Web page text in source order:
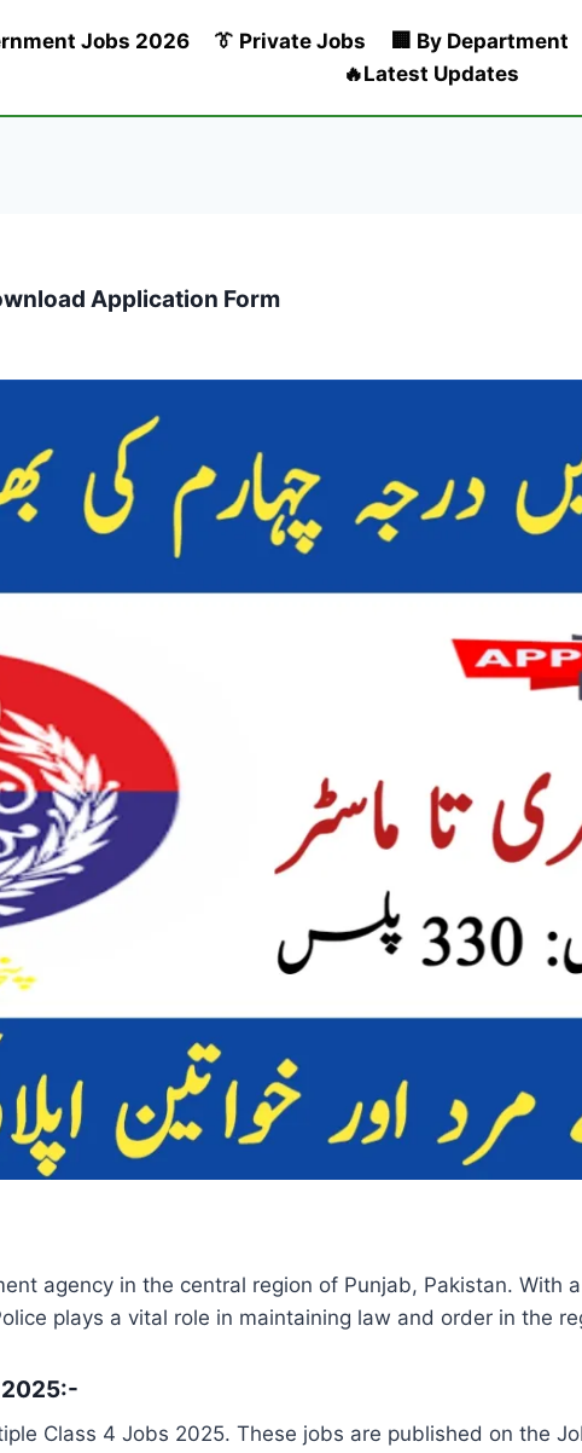
Jobs 2026 👔 Private Jobs 🏢 By Department
🔥Latest Updates
Application Form
agency in the central region of Punjab, Pakistan. With
plays a vital role in maintaining law and order in the
2025:-
Class 4 Jobs 2025. These jobs are published on the